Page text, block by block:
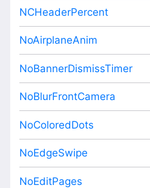
NCHeaderPercent
NoAirplaneAnim
NoBannerDismissTimer
NoBlurFrontCamera
NoColoredDots
NoEdgeSwipe
NoEditPages